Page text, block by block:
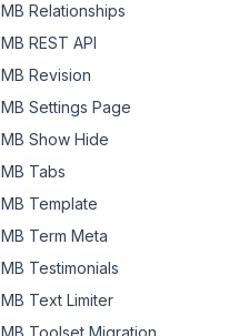
MB Relationships
MB REST API
MB Revision
MB Settings Page
MB Show Hide
MB Tabs
MB Template
MB Term Meta
MB Testimonials
MB Text Limiter
MB Toolset Migration